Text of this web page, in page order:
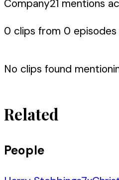
Company21 mentions
0 clips from 0 episodes
No clips found
Related
People